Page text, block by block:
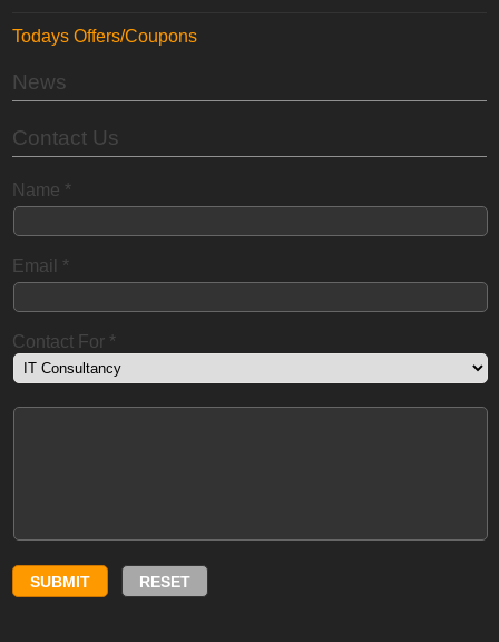
Todays Offers/Coupons
News
Contact Us
Name *
Email *
Contact For *